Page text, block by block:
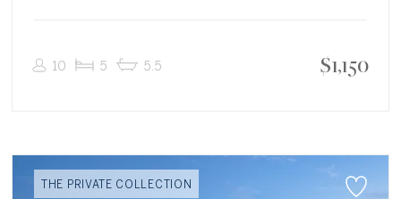
10 5 5.5 $1,150
THE PRIVATE COLLECTION